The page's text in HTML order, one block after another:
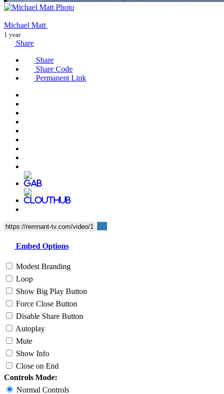
Michael Matt
1 year
Share
Share
Share Code
Permanent Link
Embed Options
Modest Branding
Loop
Show Big Play Button
Force Close Button
Disable Share Button
Autoplay
Mute
Show Info
Close on End
Controls Mode:
Normal Controls